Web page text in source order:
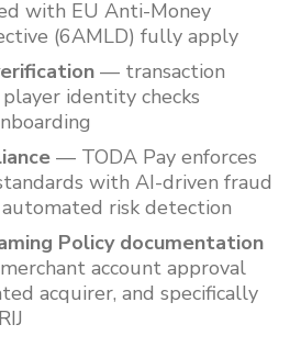
with EU Anti-Money
(6AMLD) fully apply
— transaction
identity checks
— TODA Pay enforces
with AI-driven fraud
risk detection
Policy documentation
account approval
acquirer, and specifically